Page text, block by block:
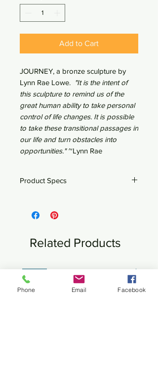
Add to Cart
JOURNEY, a bronze sculpture by
Lynn Rae Lowe. "It is the intent of
this sculpture to remind us of the
great human ability to take personal
control of life changes. It is possible
to take these transitional passages in
our life and turn obstacles into
opportunities."~Lynn Rae
Product Specs
9" x 4" x 12"h
Related Products
Phone Email Facebook